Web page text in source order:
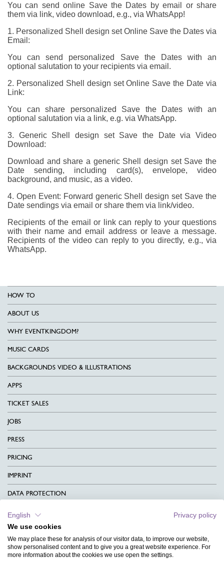
You can send online Save the Dates by email or share
them via link, video download, e.g., via WhatsApp!
1. Personalized Shell design set Online Save the Dates via
Email:
You can send personalized Save the Dates with an
optional salutation to your recipients via email.
2. Personalized Shell design set Online Save the Date via
Link:
You can share personalized Save the Dates with an
optional salutation via a link, e.g. via WhatsApp.
3. Generic Shell design set Save the Date via Video
Download:
Download and share a generic Shell design set Save the
Date sending, including card(s), envelope, video
background, and music, as a video.
4. Open Event: Forward generic Shell design set Save the
Date sendings via email or share them via link/video.
Recipients of the email or link can reply to your questions
with their name and email address or leave a message.
Recipients of the video can reply to you directly, e.g., via
WhatsApp.
HOW TO
ABOUT US
WHY EVENTKINGDOM?
MUSIC CARDS
BACKGROUNDS VIDEO & ILLUSTRATIONS
APPS
TICKET SALES
JOBS
PRESS
PRICING
IMPRINT
DATA PROTECTION
CONTACT
TERMS & CONDITIONS
CHARITY
English
Privacy policy
We use cookies
We may place these for analysis of our visitor data, to improve our website,
show personalised content and to give you a great website experience. For
more information about the cookies we use open the settings.